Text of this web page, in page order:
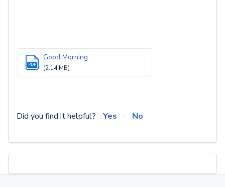
PDF
Good Morning...
(2.14 MB)
Did you find it helpful? Yes No